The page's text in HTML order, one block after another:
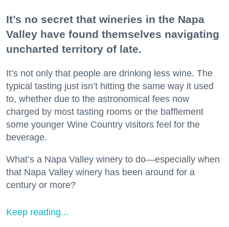
It’s no secret that wineries in the Napa
Valley have found themselves navigating
uncharted territory of late.
It’s not only that people are drinking less wine. The
typical tasting just isn’t hitting the same way it used
to, whether due to the astronomical fees now
charged by most tasting rooms or the bafflement
some younger Wine Country visitors feel for the
beverage.
What’s a Napa Valley winery to do—especially when
that Napa Valley winery has been around for a
century or more?
Keep reading...